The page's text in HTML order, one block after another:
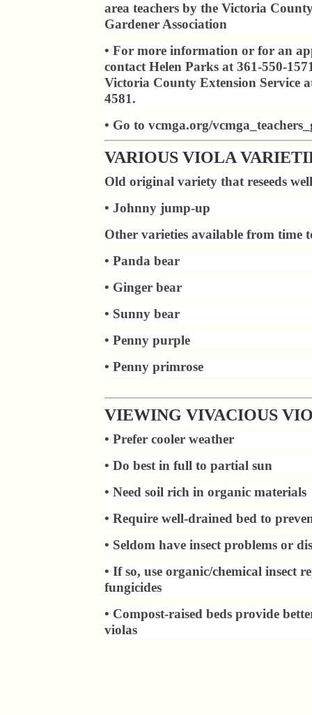
area teachers by the Victoria
Gardener Association
• For more information or for an
contact Helen Parks at 361-550-
Victoria County Extension Service
4581.
• Go to vcmga.org/
VARIOUS VIOLA
Old original variety that reseeds well
• Johnny jump-up
Other varieties available from time
• Panda bear
• Ginger bear
• Sunny bear
• Penny purple
• Penny primrose
VIEWING VIVACIOUS
• Prefer cooler weather
• Do best in full to partial sun
• Need soil rich in organic materials
• Require well-drained bed to
• Seldom have insect problems or
• If so, use organic/chemical insect
fungicides
• Compost-raised beds provide
violas